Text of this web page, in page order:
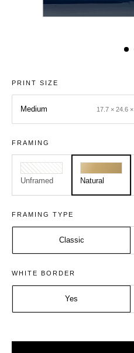
PRINT SIZE
Medium 17.7 × 24.6
FRAMING
Unframed Natural
FRAMING TYPE
Classic
Size: Medium - A2
Frame: Natural
WHITE BORDER
Yes